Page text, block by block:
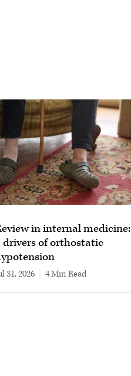
in internal medicine:
drivers of orthostatic
31, 2026 4 min read